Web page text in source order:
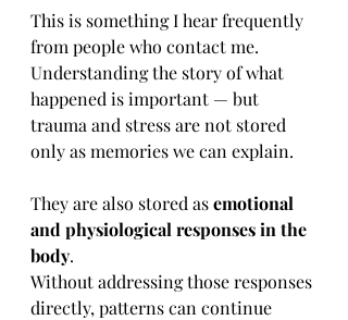
This is something I hear frequently
from people who contact me.
Understanding the story of what
happened is important — but
trauma and stress are not stored
only as memories we can explain.
They are also stored as emotional
and physiological responses in the
body.
Without addressing those responses
directly, patterns can continue